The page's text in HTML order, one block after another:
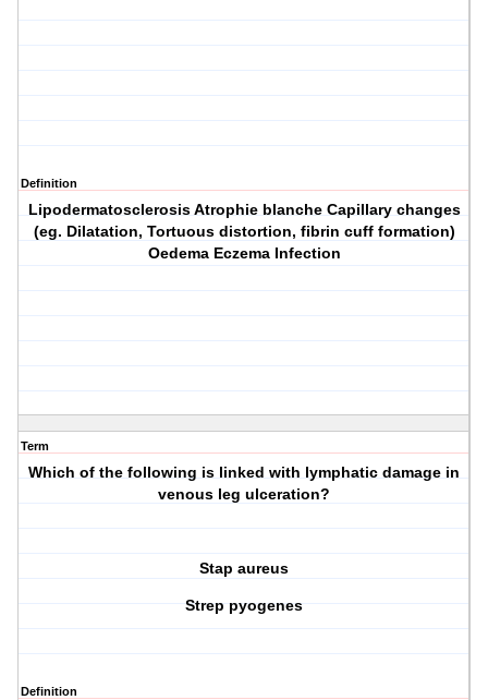
Definition
Lipodermatosclerosis Atrophie blanche Capillary changes
(eg. Dilatation, Tortuous distortion, fibrin cuff formation)
Oedema Eczema Infection
Term
Which of the following is linked with lymphatic damage in
venous leg ulceration?
Stap aureus
Strep pyogenes
Definition